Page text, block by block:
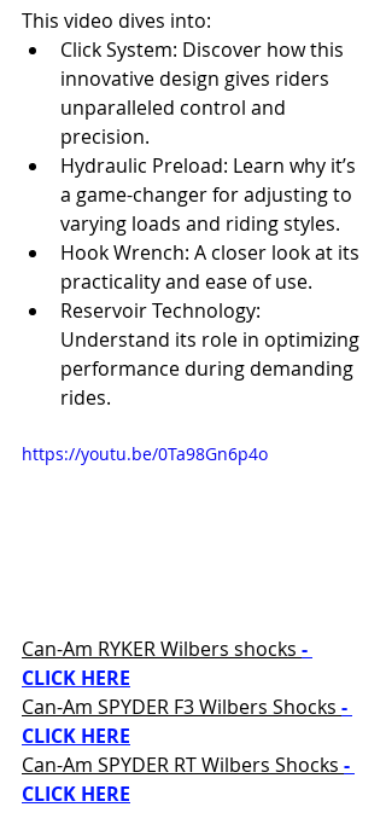
This video dives into:
Click System: Discover how this
innovative design gives riders
unparalleled control and
precision.
Hydraulic Preload: Learn why it’s
a game-changer for adjusting to
varying loads and riding styles.
Hook Wrench: A closer look at its
practicality and ease of use.
Reservoir Technology:
Understand its role in optimizing
performance during demanding
rides.
https://youtu.be/0Ta98Gn6p4o
Can-Am RYKER Wilbers shocks -
CLICK HERE
Can-Am SPYDER F3 Wilbers Shocks -
CLICK HERE
Can-Am SPYDER RT Wilbers Shocks -
CLICK HERE